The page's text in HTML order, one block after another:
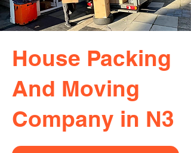
House Packing
And Moving
Company in N3